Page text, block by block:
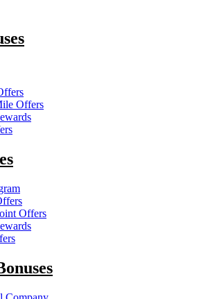
Offers
Offers